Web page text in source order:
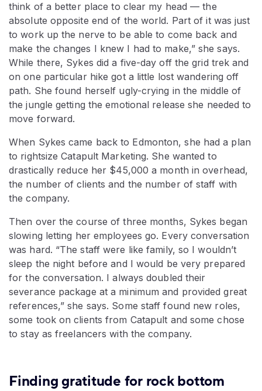
think of a better place to clear my head — the
absolute opposite end of the world. Part of it was just
to work up the nerve to be able to come back and
make the changes I knew I had to make,” she says.
While there, Sykes did a five-day off the grid trek and
on one particular hike got a little lost wandering off
path. She found herself ugly-crying in the middle of
the jungle getting the emotional release she needed to
move forward.
When Sykes came back to Edmonton, she had a plan
to rightsize Catapult Marketing. She wanted to
drastically reduce her $45,000 a month in overhead,
the number of clients and the number of staff with
the company.
Then over the course of three months, Sykes began
slowing letting her employees go. Every conversation
was hard. “The staff were like family, so I wouldn’t
sleep the night before and I would be very prepared
for the conversation. I always doubled their
severance package at a minimum and provided great
references,” she says. Some staff found new roles,
some took on clients from Catapult and some chose
to stay as freelancers with the company.
Finding gratitude for rock bottom